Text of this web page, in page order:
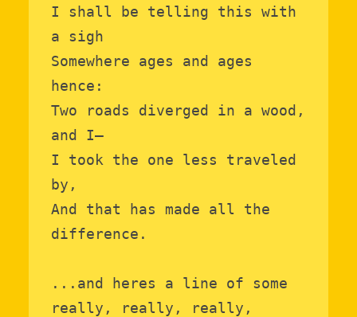
I shall be telling this with
a sigh
Somewhere ages and ages
hence:
Two roads diverged in a wood,
and I—
I took the one less traveled
by,
And that has made all the
difference.
...and heres a line of some
really, really, really,